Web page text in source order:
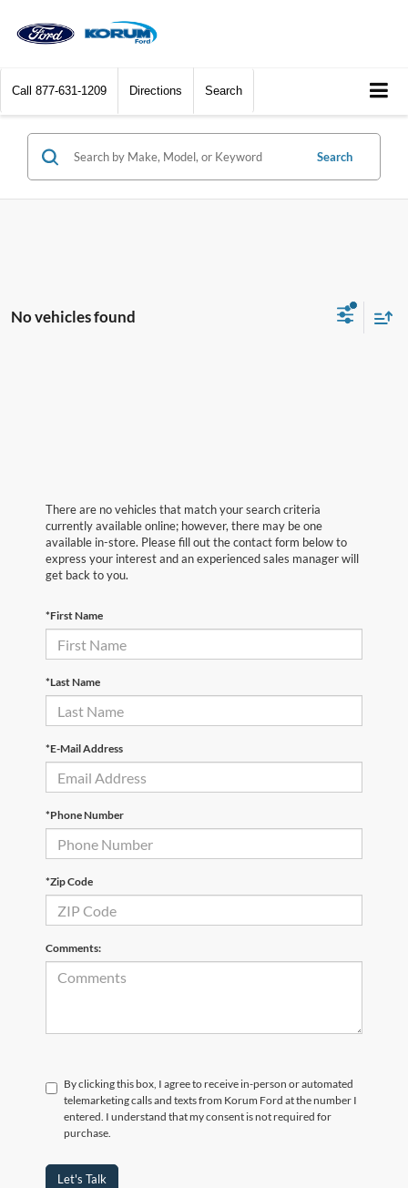
Call 877-631-1209 Directions Search
Search
No vehicles found
There are no vehicles that match your search criteria
currently available online; however, there may be one
available in-store. Please fill out the contact form below to
express your interest and an experienced sales manager will
get back to you.
*First Name
*Last Name
*E-Mail Address
*Phone Number
*Zip Code
Comments:
By clicking this box, I agree to receive in-person or automated
telemarketing calls and texts from Korum Ford at the number I
entered. I understand that my consent is not required for
purchase.
Let's Talk